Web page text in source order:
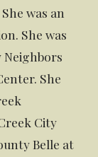
was an
She was
Neighbors
She
City
Belle at